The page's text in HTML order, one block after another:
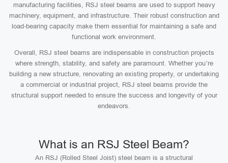
manufacturing facilities, RSJ steel beams are used to support heavy
machinery, equipment, and infrastructure. Their robust construction and
load-bearing capacity make them essential for maintaining a safe and
functional work environment.
Overall, RSJ steel beams are indispensable in construction projects
where strength, stability, and safety are paramount. Whether you’re
building a new structure, renovating an existing property, or undertaking
a commercial or industrial project, RSJ steel beams provide the
structural support needed to ensure the success and longevity of your
endeavors.
What is an RSJ Steel Beam?
An RSJ (Rolled Steel Joist) steel beam is a structural